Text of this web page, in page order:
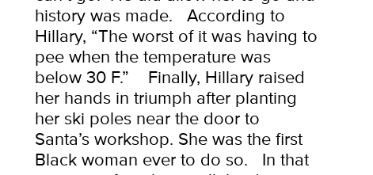
history was made.
According to
Hillary, “The worst of it was having to
pee when the temperature was
below 30 F.”
Finally, Hillary raised
her hands in triumph after planting
her ski poles near the door to
Santa’s workshop. She was the first
Black woman ever to do so.
In that